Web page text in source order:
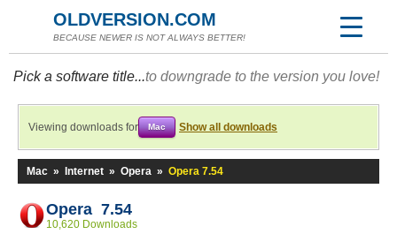
OLDVERSION.COM
BECAUSE NEWER IS NOT ALWAYS BETTER!
Pick a software title...to downgrade to the version you love!
Viewing downloads for Mac Show all downloads
Mac » Internet » Opera » Opera 7.54
Opera 7.54
10,620 Downloads